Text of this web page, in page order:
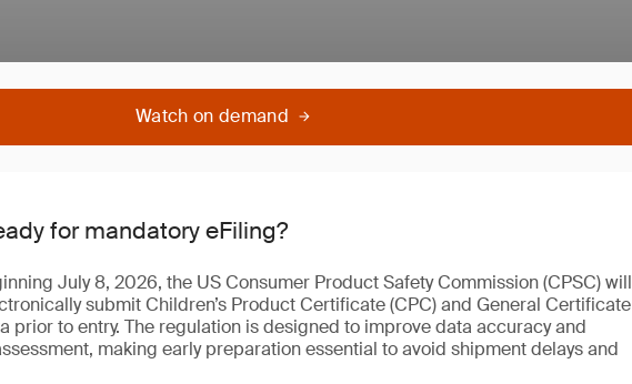
Watch on demand
for mandatory eFiling?
July 8, 2026, the US Consumer Product Safety Commission (CPSC) will
submit Children’s Product Certificate (CPC) and General Certificate
prior to entry. The regulation is designed to improve data accuracy and
making early preparation essential to avoid shipment delays and